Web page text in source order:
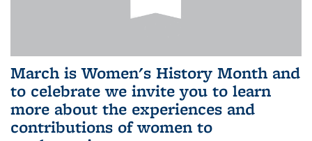
March is Women's History Month and
to celebrate we invite you to learn
more about the experiences and
contributions of women to